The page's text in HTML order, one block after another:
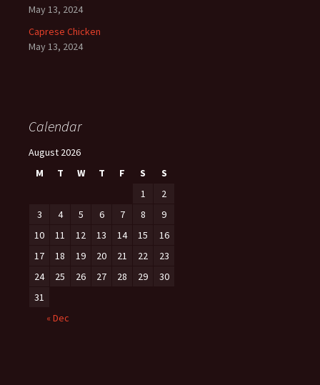
May 13, 2024
Caprese Chicken
May 13, 2024
Calendar
August 2026
M
T W T F S
S
1
2
3
4 5 6 7 8
9
10
11 12 13 14 15
16
17
18 19 20 21 22
23
24
25 26 27 28 29
30
31
« Dec